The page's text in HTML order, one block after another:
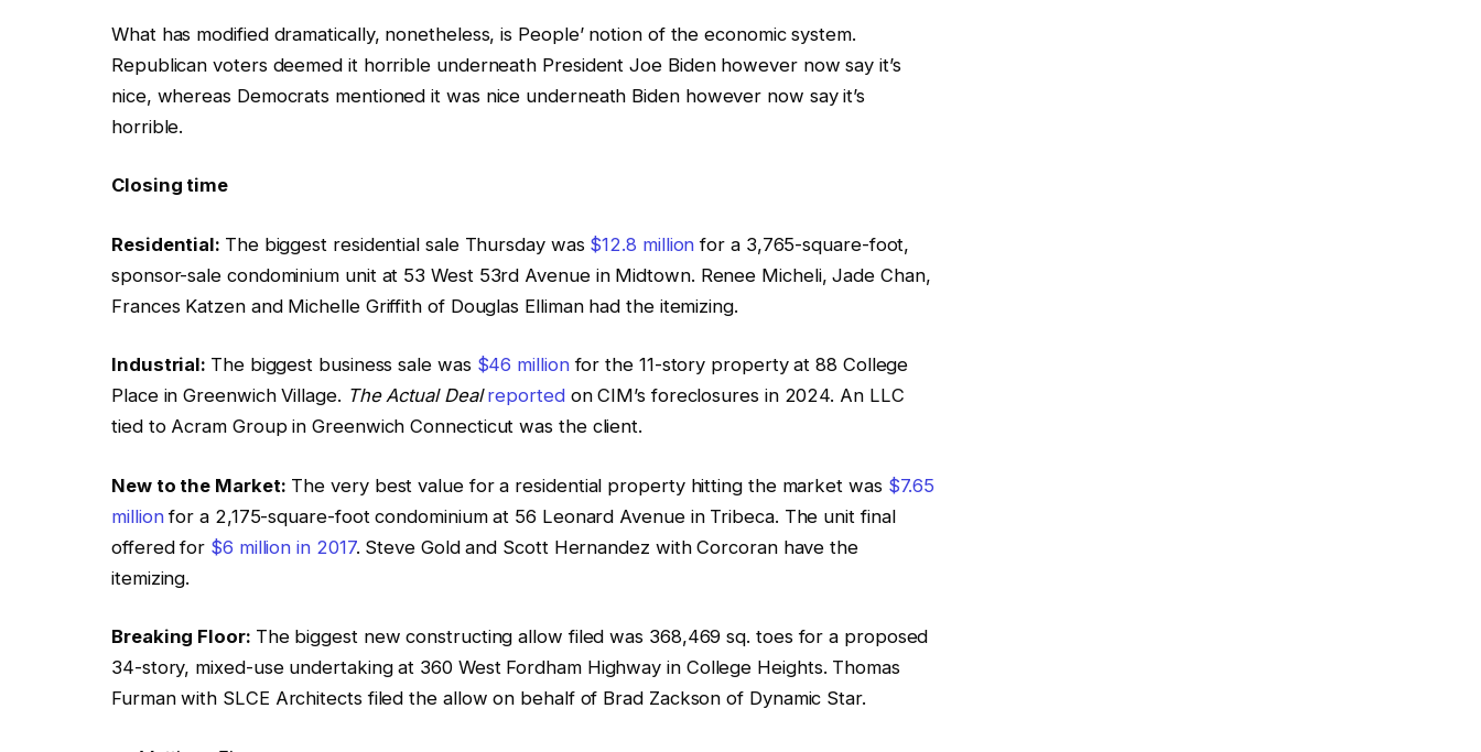
What has modified dramatically, nonetheless, is People’ notion of the economic system.
Republican voters deemed it horrible underneath President Joe Biden however now say it’s
nice, whereas Democrats mentioned it was nice underneath Biden however now say it’s
horrible.
Closing time
Residential: The biggest residential sale Thursday was $12.8 million for a 3,765-square-foot,
sponsor-sale condominium unit at 53 West 53rd Avenue in Midtown. Renee Micheli, Jade Chan,
Frances Katzen and Michelle Griffith of Douglas Elliman had the itemizing.
Industrial: The biggest business sale was $46 millionfor the 11-story property at 88 College
Place in Greenwich Village. The Actual Deal reportedon CIM’s foreclosures in 2024. An LLC
tied to Acram Group in Greenwich Connecticut was the client.
New to the Market: The very best value for a residential property hitting the market was $7.65
millionfor a 2,175-square-foot condominium at 56 Leonard Avenue in Tribeca. The unit final
offered for $6 million in 2017. Steve Gold and Scott Hernandez with Corcoran have the
itemizing.
Breaking Floor: The biggest new constructing allow filed was 368,469 sq. toes for a proposed
34-story, mixed-use undertaking at 360 West Fordham Highway in College Heights. Thomas
Furman with SLCE Architects filed the allow on behalf of Brad Zackson of Dynamic Star.